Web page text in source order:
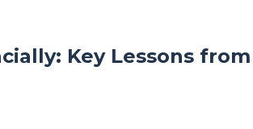
Key Lessons